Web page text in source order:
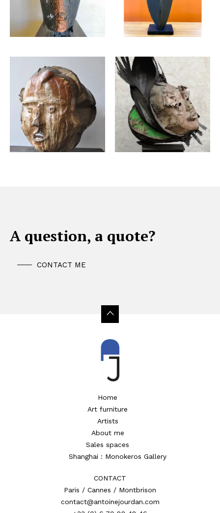
A question, a quote?
CONTACT ME
Home
Art furniture
Artists
About me
Sales spaces
Shanghai : Monokeros Gallery
CONTACT
Paris / Cannes / Montbrison
contact@antoinejourdan.com